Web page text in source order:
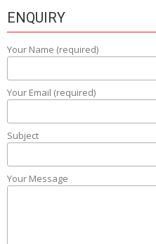
ENQUIRY
Your Name (required)
Your Email (required)
Subject
Your Message